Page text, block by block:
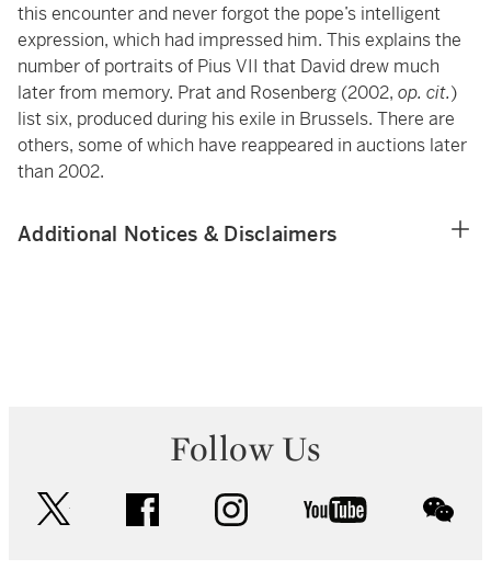
this encounter and never forgot the pope’s intelligent
expression, which had impressed him. This explains the
number of portraits of Pius VII that David drew much
later from memory. Prat and Rosenberg (2002, op. cit.)
list six, produced during his exile in Brussels. There are
others, some of which have reappeared in auctions later
than 2002.
Additional Notices & Disclaimers
Follow Us
facebook instagram youtube